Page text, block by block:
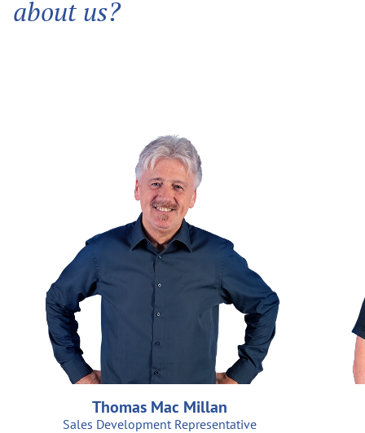
about us?
Thomas Mac Millan
Sales Development Representative